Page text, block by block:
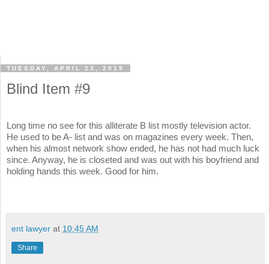
TUESDAY, APRIL 23, 2019
Blind Item #9
Long time no see for this alliterate B list mostly television actor.
He used to be A- list and was on magazines every week. Then,
when his almost network show ended, he has not had much luck
since. Anyway, he is closeted and was out with his boyfriend and
holding hands this week. Good for him.
ent lawyer at 10:45 AM
Share